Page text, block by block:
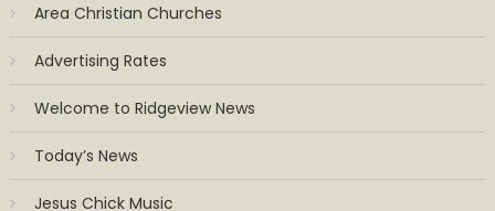
Area Christian Churches
Advertising Rates
Welcome to Ridgeview News
Today’s News
Jesus Chick Music